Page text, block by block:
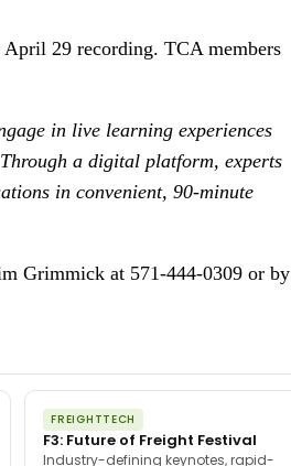
29 recording. TCA members
in live learning experiences
a digital platform, experts
in convenient, 90-minute
Grimmick at 571-444-0309 or by
FREIGHTTECH
F3: Future of Freight Festival
Industry-defining keynotes, rapid-